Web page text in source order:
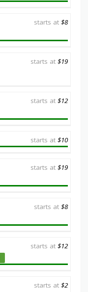
starts at $8
starts at $19
starts at $12
starts at $10
starts at $19
starts at $8
starts at $12
starts at $2